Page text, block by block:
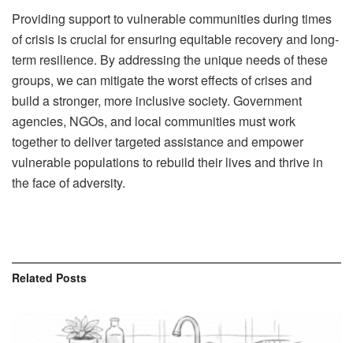
Providing support to vulnerable communities during times
of crisis is crucial for ensuring equitable recovery and long-
term resilience. By addressing the unique needs of these
groups, we can mitigate the worst effects of crises and
build a stronger, more inclusive society. Government
agencies, NGOs, and local communities must work
together to deliver targeted assistance and empower
vulnerable populations to rebuild their lives and thrive in
the face of adversity.
Related Posts